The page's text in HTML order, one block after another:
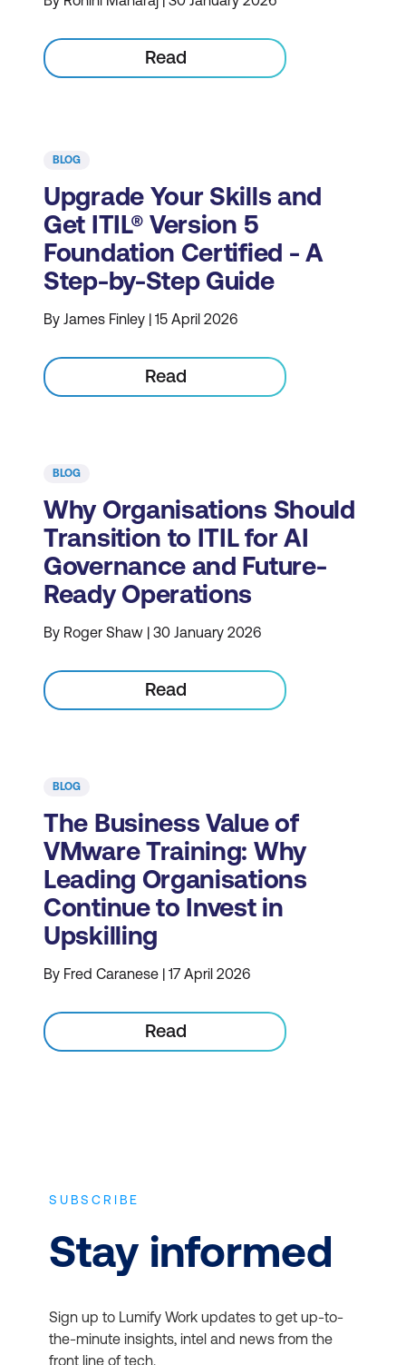
Read
BLOG
Upgrade Your Skills and
Get ITIL® Version 5
Foundation Certified - A
Step-by-Step Guide
By James Finley | 15 April 2026
Read
BLOG
Why Organisations Should
Transition to ITIL for AI
Governance and Future-
Ready Operations
By Roger Shaw | 30 January 2026
Read
BLOG
The Business Value of
VMware Training: Why
Leading Organisations
Continue to Invest in
Upskilling
By Fred Caranese | 17 April 2026
Read
SUBSCRIBE
Stay informed
Sign up to Lumify Work updates to get up-to-
the-minute insights, intel and news from the
front line of tech.